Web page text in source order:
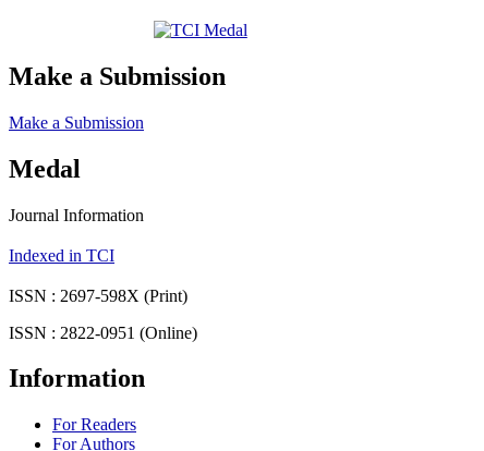
Make a Submission
Make a Submission
Medal
Journal Information
Indexed in TCI
ISSN : 2697-598X (Print)
ISSN : 2822-0951 (Online)
Information
For Readers
For Authors